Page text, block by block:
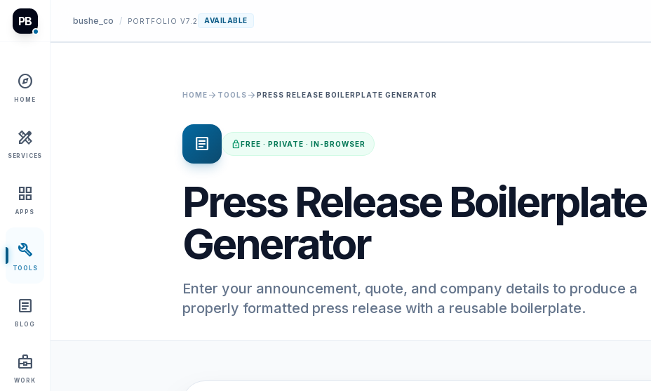
PB
explore
HOME
design_services
SERVICES
grid_view
APPS
build
TOOLS
article
BLOG
business_center
WORK
bushe_co / PORTFOLIO V7.2 AVAILABLE
HOME arrow_forward TOOLS arrow_forward PRESS RELEASE BOILERPLATE GENERATOR
article lockFREE · PRIVATE · IN-BROWSER
Press Release Boilerplate
Generator
Enter your announcement, quote, and company details to produce a
properly formatted press release with a reusable boilerplate.